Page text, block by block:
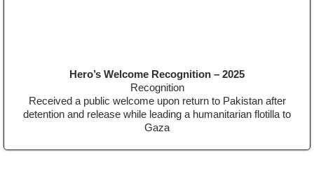
Hero’s Welcome Recognition – 2025
Recognition
Received a public welcome upon return to Pakistan after
detention and release while leading a humanitarian flotilla to
Gaza